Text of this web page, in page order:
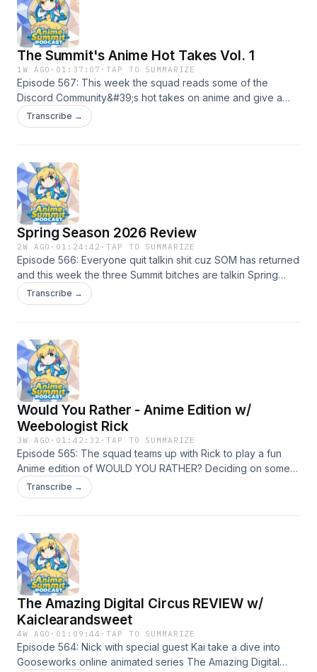
The Summit's Anime Hot Takes Vol. 1
1W AGO · 01:37:07 ·TAP TO SUMMARIZE
Episode 567: This week the squad reads some of the
Discord Community&#39;s hot takes on anime and give a
few of their own!
Transcribe →
Spring Season 2026 Review
2W AGO · 01:24:42 ·TAP TO SUMMARIZE
Episode 566: Everyone quit talkin shit cuz SOM has returned
and this week the three Summit bitches are talkin Spring
season and reviewing the shows that they finished. In this
episode we talk about Witch Hat Atelier, Akane Banashi,
Transcribe →
Would You Rather - Anime Edition w/
Weebologist Rick
3W AGO · 01:42:32 ·TAP TO SUMMARIZE
Episode 565: The squad teams up with Rick to play a fun
Anime edition of WOULD YOU RATHER? Deciding on some
hard hitting scenarios from the world of anime.
Transcribe →
The Amazing Digital Circus REVIEW w/
Kaiclearandsweet
4W AGO · 01:09:44 ·TAP TO SUMMARIZE
Episode 564: Nick with special guest Kai take a dive into
Gooseworks online animated series The Amazing Digital